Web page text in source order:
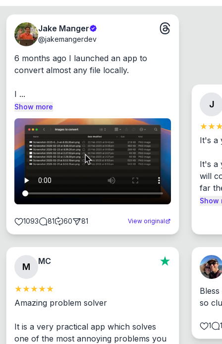
Jake Manger
@jakemangerdev
6 months ago I launched an app to
convert almost any file locally.
I ...
Show more
1093 81 60 81 View original
J
It's a
It's a
will
far
Show
M
MC
Amazing problem solver
It is a very practical app which solves
one of the most annoying problems you
so
1 1